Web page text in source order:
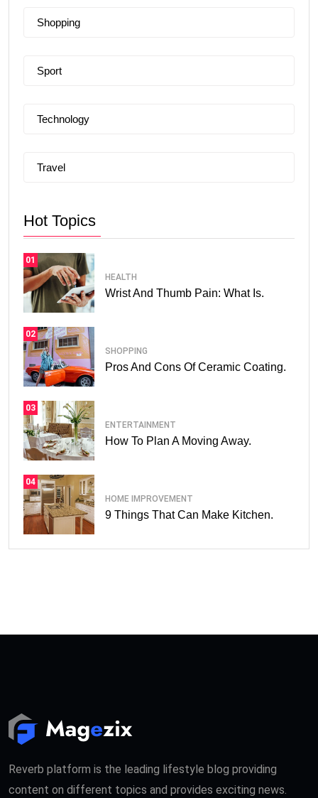
Shopping
Sport
Technology
Travel
Hot Topics
01
HEALTH
Wrist And Thumb Pain: What Is.
02
SHOPPING
Pros And Cons Of Ceramic Coating.
03
ENTERTAINMENT
How To Plan A Moving Away.
04
HOME IMPROVEMENT
9 Things That Can Make Kitchen.
Reverb platform is the leading lifestyle blog providing
content on different topics and provides exciting news.